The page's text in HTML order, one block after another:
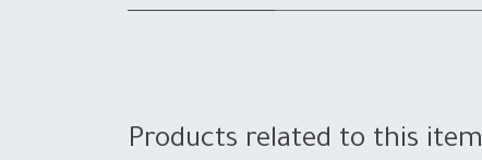
Products related to this item